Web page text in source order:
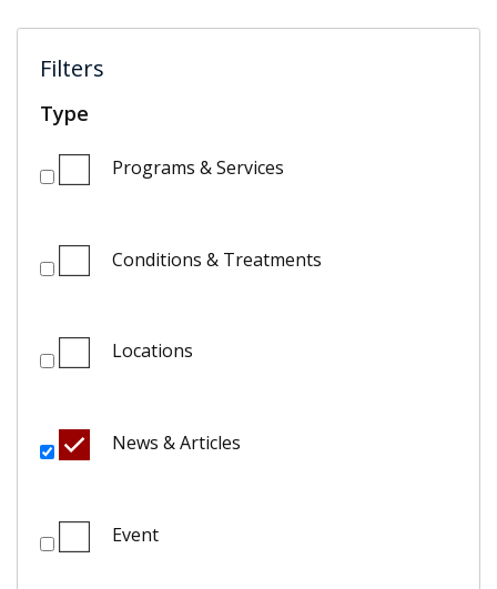
Filters
Type
Programs & Services
Conditions & Treatments
Locations
News & Articles
Event